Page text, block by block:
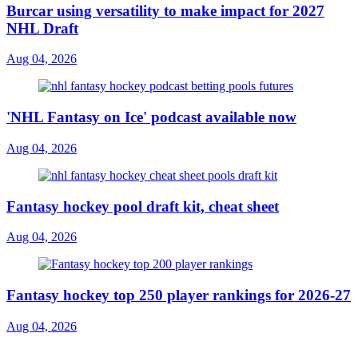
Burcar using versatility to make impact for 2027
NHL Draft
Aug 04, 2026
'NHL Fantasy on Ice' podcast available now
Aug 04, 2026
Fantasy hockey pool draft kit, cheat sheet
Aug 04, 2026
Fantasy hockey top 250 player rankings for 2026-27
Aug 04, 2026